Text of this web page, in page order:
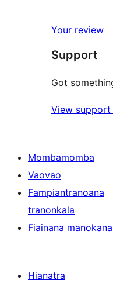
star
Your review
Support
Got
View support
Mombamomba
Vaovao
Fampiantranoana
tranonkala
Fiainana manokana
Hianatra